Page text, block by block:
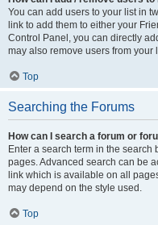
You can add users to your list in
link to add them to either your
Control Panel, you can directly
may also remove users from your
Top
Searching the Forums
How can I search a forum or
Enter a search term in the
pages. Advanced search can be
link which is available on all
may depend on the style used.
Top